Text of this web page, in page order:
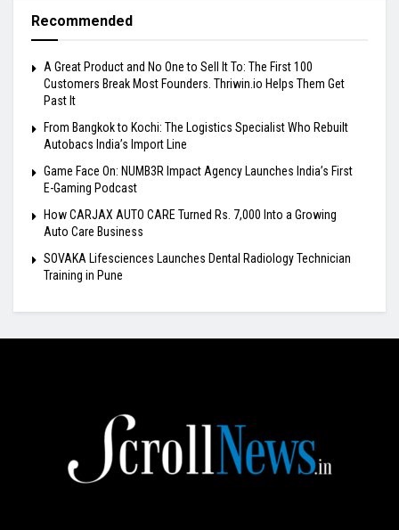
Recommended
A Great Product and No One to Sell It To: The First 100
Customers Break Most Founders. Thriwin.io Helps Them Get
Past It
From Bangkok to Kochi: The Logistics Specialist Who Rebuilt
Autobacs India’s Import Line
Game Face On: NUMB3R Impact Agency Launches India’s First
E-Gaming Podcast
How CARJAX AUTO CARE Turned Rs. 7,000 Into a Growing
Auto Care Business
SOVAKA Lifesciences Launches Dental Radiology Technician
Training in Pune